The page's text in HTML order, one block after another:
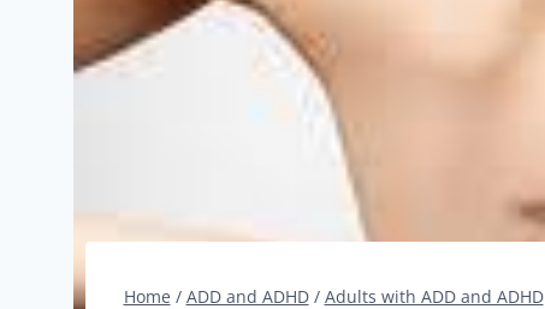
Home / ADD and ADHD / Adults with ADD and ADHD